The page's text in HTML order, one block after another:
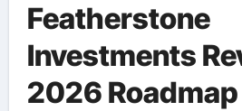
Featherstone
Investments
2026